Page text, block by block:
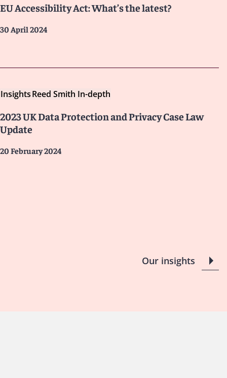
EU Accessibility Act: What’s the latest?
30 April 2024
InsightsReed Smith In-depth
2023 UK Data Protection and Privacy Case Law
Update
20 February 2024
Our insights